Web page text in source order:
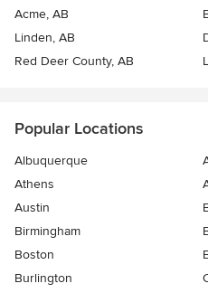
Acme, AB
Linden, AB
Red Deer County, AB
Popular Locations
Albuquerque
Athens
Austin
Birmingham
Boston
Burlington